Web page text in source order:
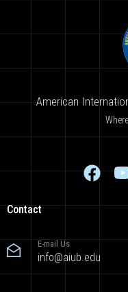
American
Contact
E-mail Us
info@aiub.edu